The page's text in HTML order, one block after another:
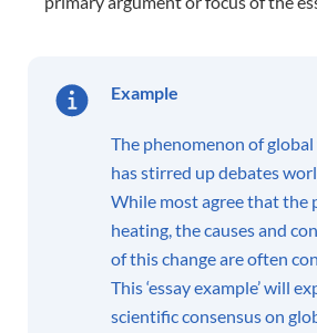
Example
The phenomenon of
has stirred up debates
While most agree that the
heating, the causes and
of this change are often
This ‘essay example’ will
scientific consensus on